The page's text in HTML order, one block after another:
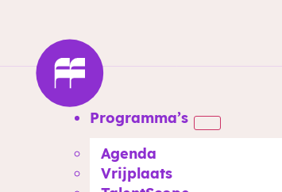
Programma’s
Agenda
Vrijplaats